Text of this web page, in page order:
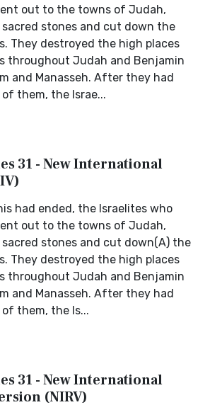
out to the towns of Judah,
stones and cut down the
They destroyed the high places
throughout Judah and Benjamin
and Manasseh. After they had
them, the Israe...
31 - New International
had ended, the Israelites who
out to the towns of Judah,
stones and cut down(A) the
They destroyed the high places
throughout Judah and Benjamin
and Manasseh. After they had
them, the Is...
31 - New International
(NIRV)